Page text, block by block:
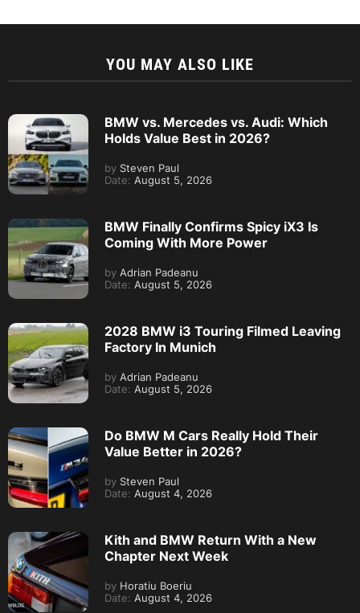
YOU MAY ALSO LIKE
BMW vs. Mercedes vs. Audi: Which
Holds Value Best in 2026?
by Steven Paul
Date: August 5, 2026
BMW Finally Confirms Spicy iX3 Is
Coming With More Power
by Adrian Padeanu
Date: August 5, 2026
2028 BMW i3 Touring Filmed Leaving
Factory In Munich
by Adrian Padeanu
Date: August 5, 2026
Do BMW M Cars Really Hold Their
Value Better in 2026?
by Steven Paul
Date: August 4, 2026
Kith and BMW Return With a New
Chapter Next Week
by Horatiu Boeriu
Date: August 4, 2026